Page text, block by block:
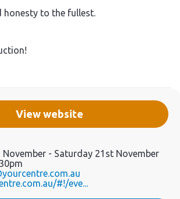
View website
November - Saturday 21st November
#!/eve...
honesty to the fullest.